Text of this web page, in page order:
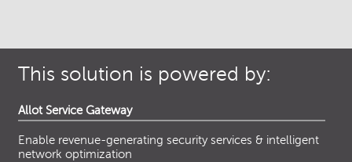
This solution is powered by:
Allot Service Gateway
Enable revenue-generating security services & intelligent
network optimization